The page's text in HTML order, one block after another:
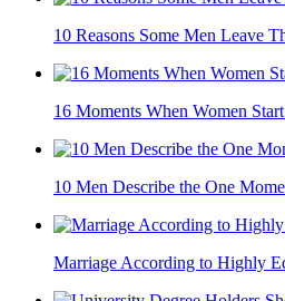
10 Reasons Some Men Leave
16 Moments When Women
10 Men Describe the One
Marriage According to Highly